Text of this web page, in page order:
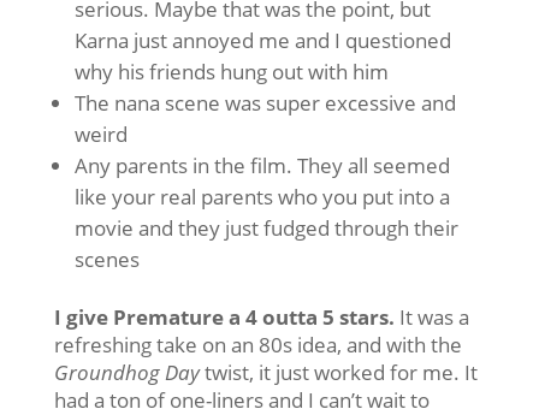
serious. Maybe that was the point, but
Karna just annoyed me and I questioned
why his friends hung out with him
The nana scene was super excessive and
weird
Any parents in the film. They all seemed
like your real parents who you put into a
movie and they just fudged through their
scenes
I give Premature a 4 outta 5 stars. It was a
refreshing take on an 80s idea, and with the
Groundhog Daytwist, it just worked for me. It
had a ton of one-liners and I can’t wait to